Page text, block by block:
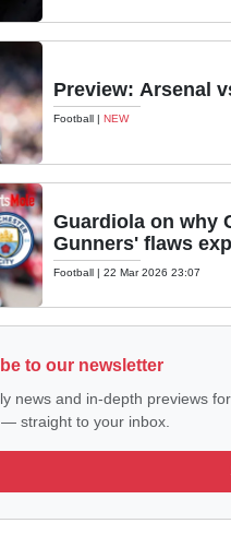
Preview: Arsenal
Football| NEW
Guardiola on why
Gunners' flaws
Football| 22 Mar 2026 23:07
to our newsletter
news and in-depth previews
straight to your inbox.